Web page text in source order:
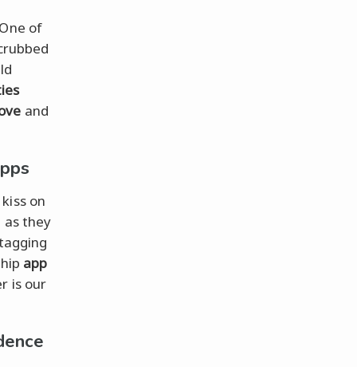
of
and
on
as they
app
is our